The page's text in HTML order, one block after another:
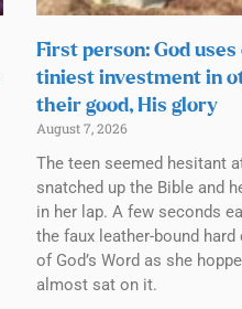
First person: God
tiniest investment in
their good, His glory
August 7, 2026
The teen seemed hesitant
snatched up the Bible and
in her lap. A few seconds
the faux leather-bound
of God’s Word as she
almost sat on it.